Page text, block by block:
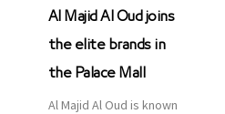
Al Majid Al Oud joins
the elite brands in
the Palace Mall
Al Majid Al Oud is known